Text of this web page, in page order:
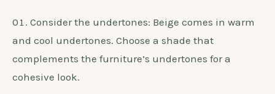
Consider the undertones: Beige comes in warm
and cool undertones. Choose a shade that
complements the furniture’s undertones for a
cohesive look.